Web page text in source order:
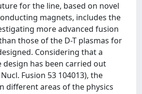
for the line, based on novel
magnets, includes the
more advanced fusion
those of the D-T plasmas for
Considering that a
design has been carried out
Fusion 53 104013), the
different areas of the physics